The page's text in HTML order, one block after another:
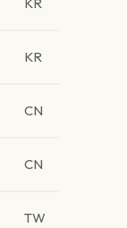
KR
KR
CN
CN
TW